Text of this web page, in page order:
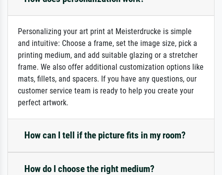
Personalizing your art print at Meisterdrucke is simple
and intuitive: Choose a frame, set the image size, pick a
printing medium, and add suitable glazing or a stretcher
frame. We also offer additional customization options like
mats, fillets, and spacers. If you have any questions, our
customer service team is ready to help you create your
perfect artwork.
How can I tell if the picture fits in my room?
How do I choose the right medium?